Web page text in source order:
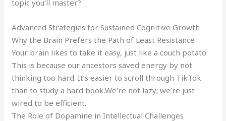
topic you’ll master?
Advanced Strategies for Sustained Cognitive Growth
Why the Brain Prefers the Path of Least Resistance
Your brain likes to take it easy, just like a couch potato.
This is because our ancestors saved energy by not
thinking too hard. It’s easier to scroll through TikTok
than to study a hard book.We’re not lazy; we’re just
wired to be efficient.
The Role of Dopamine in Intellectual Challenges